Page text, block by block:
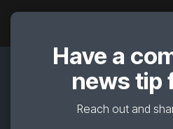
Have a
news tip
Reach out and